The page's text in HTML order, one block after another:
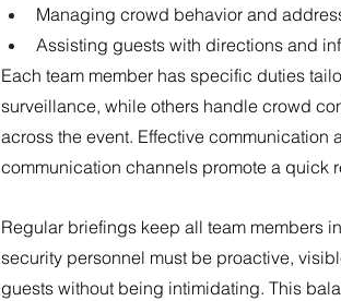
Managing crowd behavior and
Assisting guests with directions and
Each team member has specific duties
surveillance, while others handle crowd
across the event. Effective
communication channels promote a quick
Regular briefings keep all team members
security personnel must be proactive,
guests without being intimidating. This